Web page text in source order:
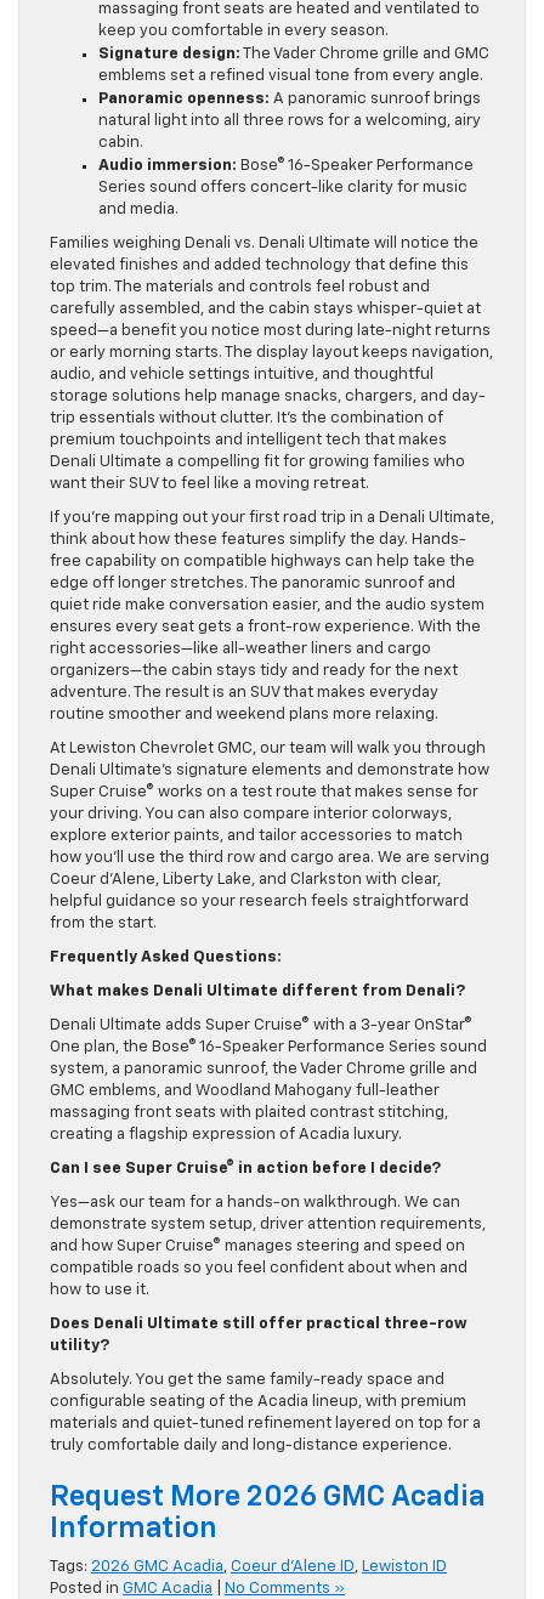
massaging front seats are heated and ventilated to
keep you comfortable in every season.
Signature design: The Vader Chrome grille and GMC
emblems set a refined visual tone from every angle.
Panoramic openness: A panoramic sunroof brings
natural light into all three rows for a welcoming, airy
cabin.
Audio immersion: Bose® 16-Speaker Performance
Series sound offers concert-like clarity for music
and media.
Families weighing Denali vs. Denali Ultimate will notice the
elevated finishes and added technology that define this
top trim. The materials and controls feel robust and
carefully assembled, and the cabin stays whisper-quiet at
speed—a benefit you notice most during late-night returns
or early morning starts. The display layout keeps navigation,
audio, and vehicle settings intuitive, and thoughtful
storage solutions help manage snacks, chargers, and day-
trip essentials without clutter. It’s the combination of
premium touchpoints and intelligent tech that makes
Denali Ultimate a compelling fit for growing families who
want their SUV to feel like a moving retreat.
If you’re mapping out your first road trip in a Denali Ultimate,
think about how these features simplify the day. Hands-
free capability on compatible highways can help take the
edge off longer stretches. The panoramic sunroof and
quiet ride make conversation easier, and the audio system
ensures every seat gets a front-row experience. With the
right accessories—like all-weather liners and cargo
organizers—the cabin stays tidy and ready for the next
adventure. The result is an SUV that makes everyday
routine smoother and weekend plans more relaxing.
At Lewiston Chevrolet GMC, our team will walk you through
Denali Ultimate’s signature elements and demonstrate how
Super Cruise® works on a test route that makes sense for
your driving. You can also compare interior colorways,
explore exterior paints, and tailor accessories to match
how you’ll use the third row and cargo area. We are serving
Coeur d’Alene, Liberty Lake, and Clarkston with clear,
helpful guidance so your research feels straightforward
from the start.
Frequently Asked Questions:
What makes Denali Ultimate different from Denali?
Denali Ultimate adds Super Cruise® with a 3-year OnStar®
One plan, the Bose® 16-Speaker Performance Series sound
system, a panoramic sunroof, the Vader Chrome grille and
GMC emblems, and Woodland Mahogany full-leather
massaging front seats with plaited contrast stitching,
creating a flagship expression of Acadia luxury.
Can I see Super Cruise® in action before I decide?
Yes—ask our team for a hands-on walkthrough. We can
demonstrate system setup, driver attention requirements,
and how Super Cruise® manages steering and speed on
compatible roads so you feel confident about when and
how to use it.
Does Denali Ultimate still offer practical three-row
utility?
Absolutely. You get the same family-ready space and
configurable seating of the Acadia lineup, with premium
materials and quiet-tuned refinement layered on top for a
truly comfortable daily and long-distance experience.
Request More 2026 GMC Acadia
Information
Tags: 2026 GMC Acadia, Coeur d'Alene ID, Lewiston ID
Posted in GMC Acadia No Comments »